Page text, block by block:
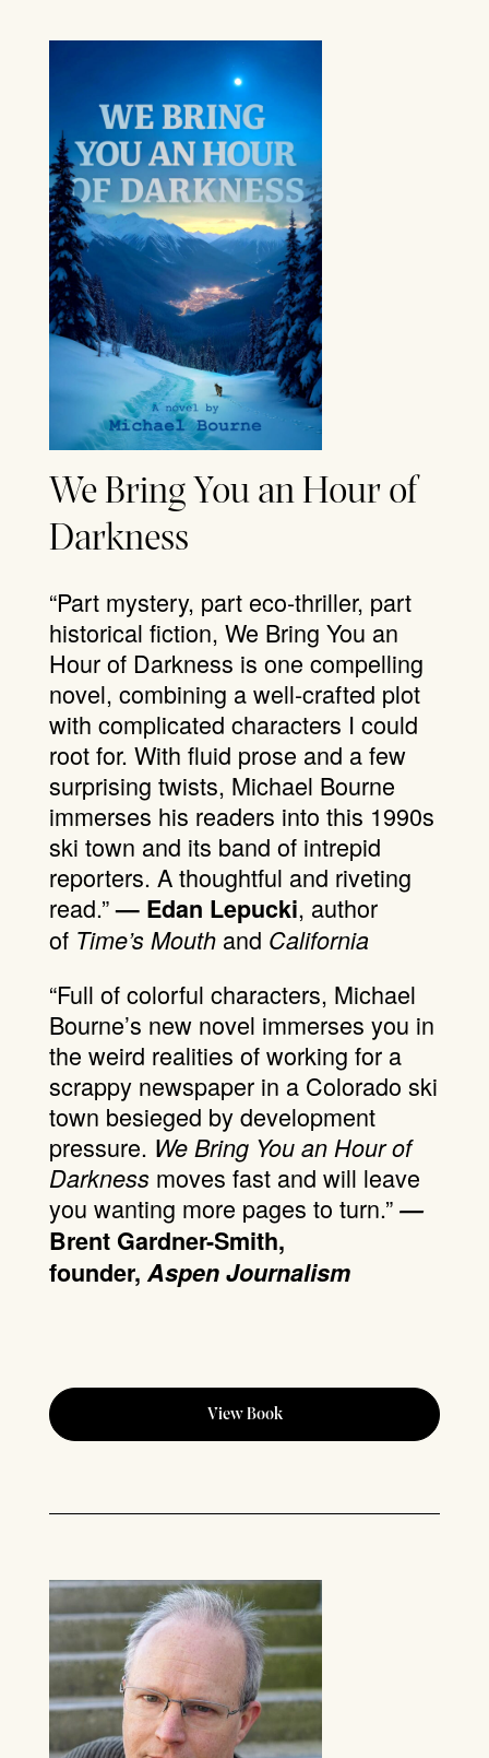
We Bring You an Hour of
Darkness
“Part mystery, part eco-thriller, part
historical fiction, We Bring You an
Hour of Darkness is one compelling
novel, combining a well-crafted plot
with complicated characters I could
root for. With fluid prose and a few
surprising twists, Michael Bourne
immerses his readers into this 1990s
ski town and its band of intrepid
reporters. A thoughtful and riveting
read.”— Edan Lepucki, author
of Time’s Mouthand California
“Full of colorful characters, Michael
Bourne’s new novel immerses you in
the weird realities of working for a
scrappy newspaper in a Colorado ski
town besieged by development
pressure. We Bring You an Hour of
Darkness moves fast and will leave
you wanting more pages to turn.”—
Brent Gardner-Smith,
founder, Aspen Journalism
View Book